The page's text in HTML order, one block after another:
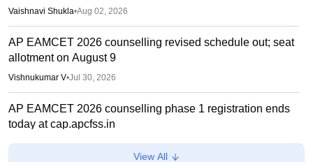
Vaishnavi Shukla•Aug 02, 2026
AP EAMCET 2026 counselling revised schedule out; seat
allotment on August 9
Vishnukumar V•Jul 30, 2026
AP EAMCET 2026 counselling phase 1 registration ends
today at cap.apcfss.in
Sakshi Gupta•Jul 29, 2026
View All